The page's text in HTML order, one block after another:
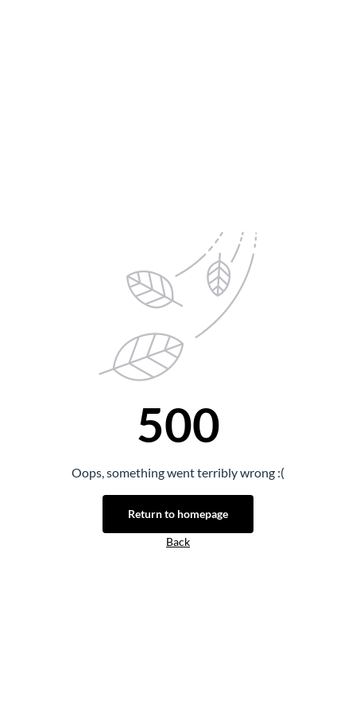
500
Oops, something went terribly wrong :(
Return to homepage
Back